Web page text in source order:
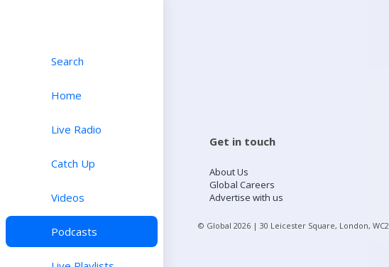
Search
Home
Live Radio
Catch Up
Videos
Podcasts
Get in touch
About Us
Global Careers
Advertise with us
© Global 2026 | 30 Leicester Square, London,